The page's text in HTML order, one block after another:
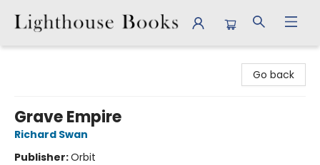
Go back
Grave Empire
Richard Swan
Publisher:Orbit